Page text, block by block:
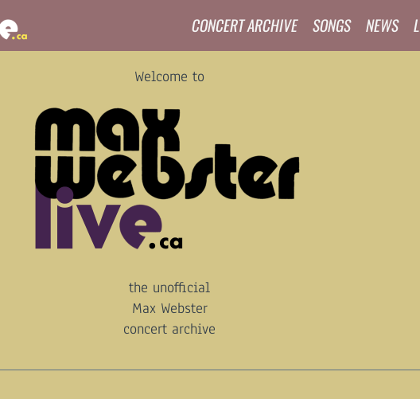
CONCERT ARCHIVE SONGS NEWS
Welcome to
the unofficial
Max Webster
concert archive